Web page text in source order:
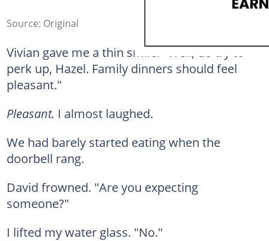
Source: Original
Vivian gave me a thin smile. "Well, do try to
perk up, Hazel. Family dinners should feel
pleasant."
Pleasant. I almost laughed.
We had barely started eating when the
doorbell rang.
David frowned. "Are you expecting
someone?"
I lifted my water glass. "No."